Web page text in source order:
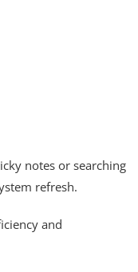
notes or searching
refresh.
and